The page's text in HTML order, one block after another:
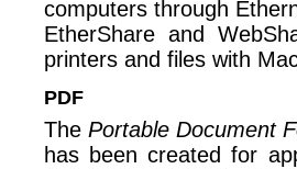
computers through
EtherShare and
printers and files with
PDF
The Portable Document
has been created for